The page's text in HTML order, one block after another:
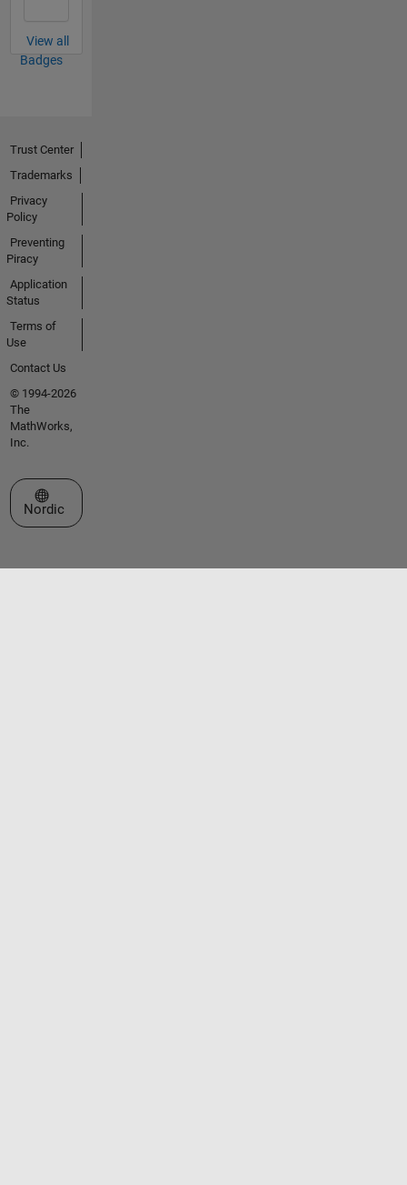
View all
Badges
Trust Center
Trademarks
Privacy
Policy
Preventing
Piracy
Application
Status
Terms of
Use
Contact Us
© 1994-2026
The
MathWorks,
Inc.
Select a Web Site
Nordic